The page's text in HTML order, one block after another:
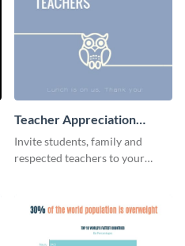
Teacher Appreciation
Luncheon Invitation
Invite students, family and
respected teachers to your